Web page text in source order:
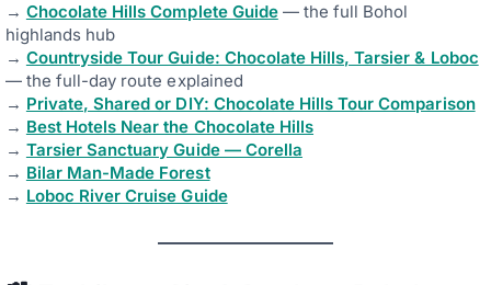
→ Chocolate Hills Complete Guide— the full Bohol
highlands hub
→ Countryside Tour Guide: Chocolate Hills, Tarsier & Loboc
— the full-day route explained
→ Private, Shared or DIY: Chocolate Hills Tour Comparison
→ Best Hotels Near the Chocolate Hills
→ Tarsier Sanctuary Guide — Corella
→ Bilar Man-Made Forest
→ Loboc River Cruise Guide